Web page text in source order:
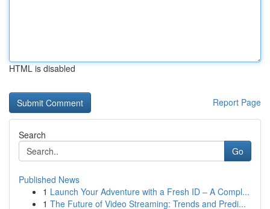
HTML is disabled
Report Page
Search
Go
Published News
1 Launch Your Adventure with a Fresh ID – A Compl...
1 The Future of Video Streaming: Trends and Predi...